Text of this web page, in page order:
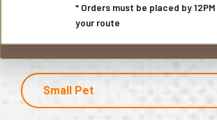
* Orders must be placed by
your route
Small Pet